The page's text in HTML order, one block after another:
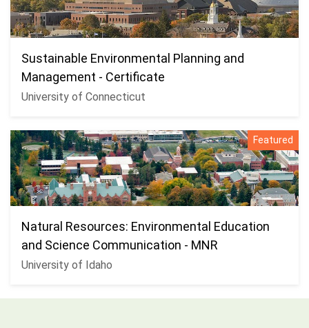
Sustainable Environmental Planning and
Management - Certificate
University of Connecticut
Featured
Natural Resources: Environmental Education
and Science Communication - MNR
University of Idaho